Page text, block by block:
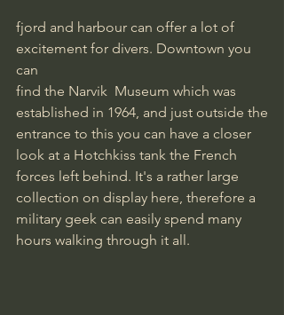
fjord and harbour can offer a lot of
excitement for divers. Downtown you
can
find the Narvik  Museum which was
established in 1964, and just outside the
entrance to this you can have a closer
look at a Hotchkiss tank the French
forces left behind. It's a rather large
collection on display here, therefore a
military geek can easily spend many
hours walking through it all.